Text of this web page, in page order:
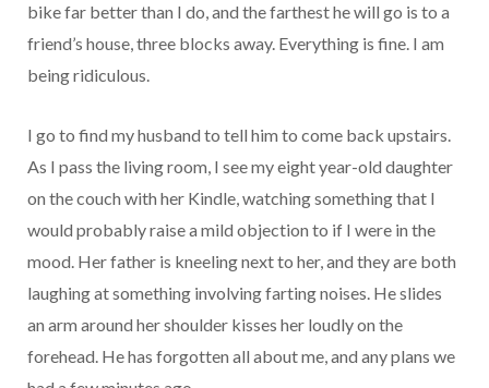
bike far better than I do, and the farthest he will go is to a
friend’s house, three blocks away. Everything is fine. I am
being ridiculous.
I go to find my husband to tell him to come back upstairs.
As I pass the living room, I see my eight year-old daughter
on the couch with her Kindle, watching something that I
would probably raise a mild objection to if I were in the
mood. Her father is kneeling next to her, and they are both
laughing at something involving farting noises. He slides
an arm around her shoulder kisses her loudly on the
forehead. He has forgotten all about me, and any plans we